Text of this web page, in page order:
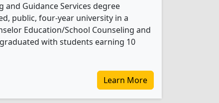
and Guidance Services degree
public, four-year university in a
Education/School Counseling and
with students earning 10
Learn More